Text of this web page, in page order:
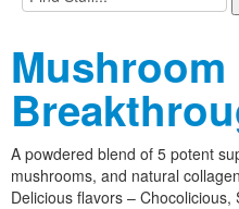
Mushroom
A powdered blend of 5 potent
mushrooms, and natural
Delicious flavors –